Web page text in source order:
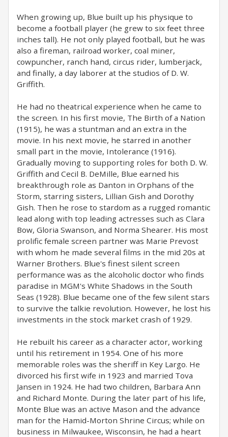
When growing up, Blue built up his physique to
become a football player (he grew to six feet three
inches tall). He not only played football, but he was
also a fireman, railroad worker, coal miner,
cowpuncher, ranch hand, circus rider, lumberjack,
and finally, a day laborer at the studios of D. W.
Griffith.
He had no theatrical experience when he came to
the screen. In his first movie, The Birth of a Nation
(1915), he was a stuntman and an extra in the
movie. In his next movie, he starred in another
small part in the movie, Intolerance (1916).
Gradually moving to supporting roles for both D. W.
Griffith and Cecil B. DeMille, Blue earned his
breakthrough role as Danton in Orphans of the
Storm, starring sisters, Lillian Gish and Dorothy
Gish. Then he rose to stardom as a rugged romantic
lead along with top leading actresses such as Clara
Bow, Gloria Swanson, and Norma Shearer. His most
prolific female screen partner was Marie Prevost
with whom he made several films in the mid 20s at
Warner Brothers. Blue's finest silent screen
performance was as the alcoholic doctor who finds
paradise in MGM's White Shadows in the South
Seas (1928). Blue became one of the few silent stars
to survive the talkie revolution. However, he lost his
investments in the stock market crash of 1929.
He rebuilt his career as a character actor, working
until his retirement in 1954. One of his more
memorable roles was the sheriff in Key Largo. He
divorced his first wife in 1923 and married Tova
Jansen in 1924. He had two children, Barbara Ann
and Richard Monte. During the later part of his life,
Monte Blue was an active Mason and the advance
man for the Hamid-Morton Shrine Circus; while on
business in Milwaukee, Wisconsin, he had a heart